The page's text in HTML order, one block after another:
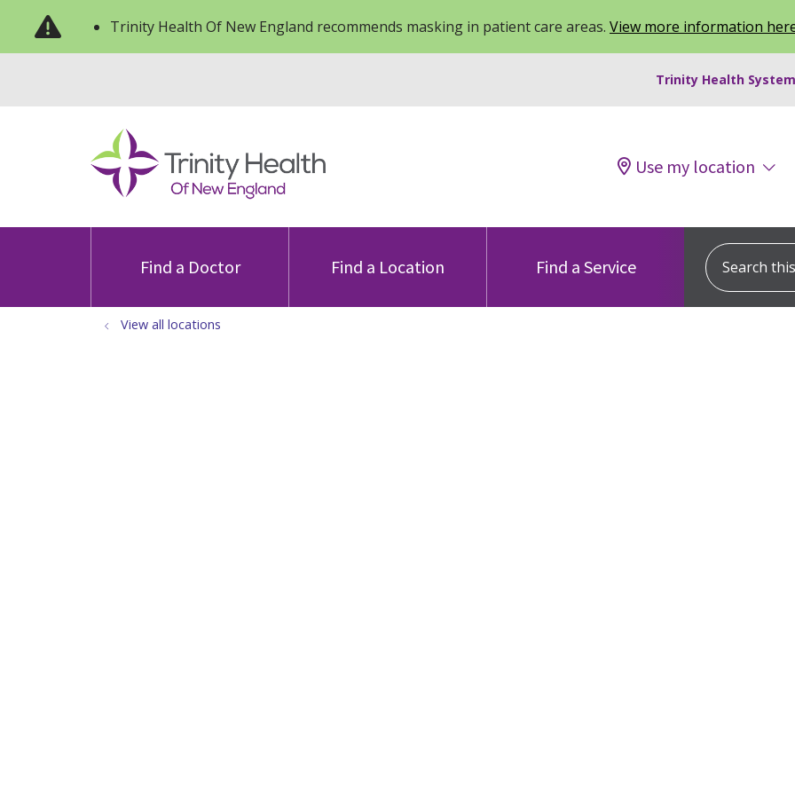
Trinity Health Of New England recommends masking in patient care areas. View more information
Trinity Health
Use my location
Find a Doctor Find a Location Find a Service
Search this
View all locations